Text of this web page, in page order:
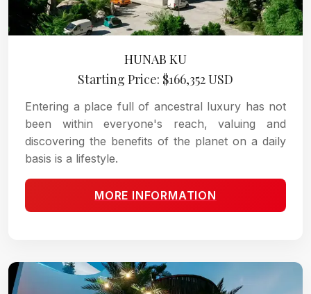
HUNAB KU
Starting Price: $166,352 USD
Entering a place full of ancestral luxury has not
been within everyone's reach, valuing and
discovering the benefits of the planet on a daily
basis is a lifestyle.
MORE INFORMATION